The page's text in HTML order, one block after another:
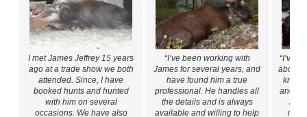
I met James Jeffrey 15 years
ago at a trade show we both
attended. Since, I have
booked hunts and hunted
with him on several
occasions. We have also
“I’ve been working with
James for several years, and
have found him a true
professional. He handles all
the details and is always
available and willing to help
“I’ve
about
and